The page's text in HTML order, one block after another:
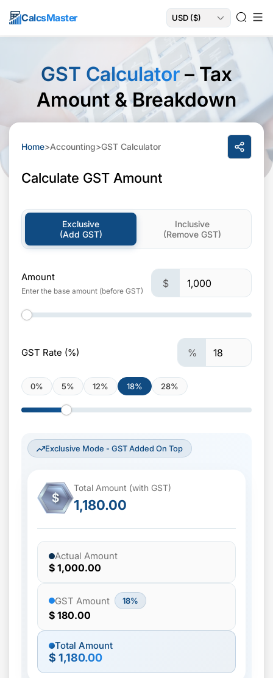
CalcsMaster
GST Calculator – Tax
Amount & Breakdown
Home>Accounting>GST Calculator
Calculate GST Amount
Exclusive
(Add GST)
Inclusive
(Remove GST)
Amount
Enter the base amount (before GST)
$
GST Rate (%) %
0% 5% 12% 18% 28%
Exclusive Mode - GST Added On Top
$
Total Amount (with GST)
1,180.00
Actual Amount
$ 1,000.00
GST Amount 18%
$ 180.00
Total Amount
$ 1,180.00